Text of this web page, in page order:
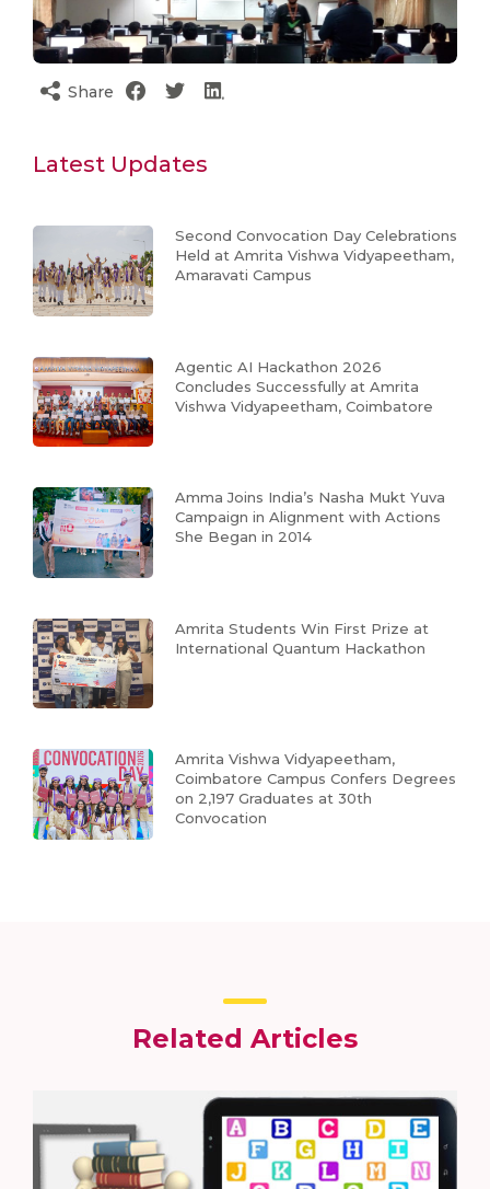
Share
Latest Updates
Second Convocation Day Celebrations
Held at Amrita Vishwa Vidyapeetham,
Amaravati Campus
Agentic AI Hackathon 2026
Concludes Successfully at Amrita
Vishwa Vidyapeetham, Coimbatore
Amma Joins India’s Nasha Mukt Yuva
Campaign in Alignment with Actions
She Began in 2014
Amrita Students Win First Prize at
International Quantum Hackathon
Amrita Vishwa Vidyapeetham,
Coimbatore Campus Confers Degrees
on 2,197 Graduates at 30th
Convocation
Related Articles